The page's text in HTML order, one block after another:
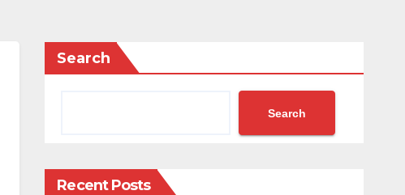
Search
Search
Recent Posts